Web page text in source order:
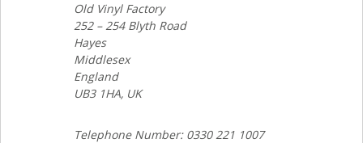
Old Vinyl Factory
252 – 254 Blyth Road
Hayes
Middlesex
England
UB3 1HA, UK
Telephone Number: 0330 221 1007